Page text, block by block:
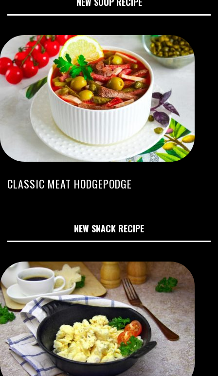
CLASSIC MEAT HODGEPODGE
NEW SNACK RECIPE